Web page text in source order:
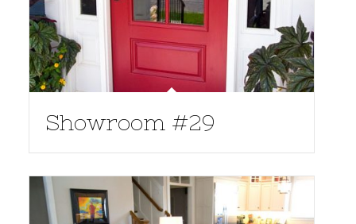
Showroom #29